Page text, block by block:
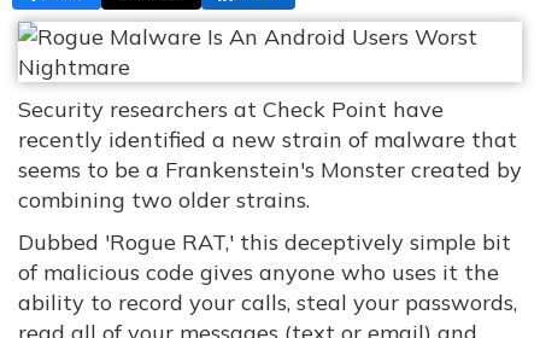
Security researchers at Check Point have
recently identified a new strain of malware that
seems to be a Frankenstein's Monster created by
combining two older strains.
Dubbed 'Rogue RAT,' this deceptively simple bit
of malicious code gives anyone who uses it the
ability to record your calls, steal your passwords,